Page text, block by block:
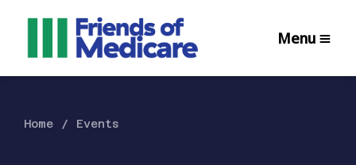
Menu
Home Events